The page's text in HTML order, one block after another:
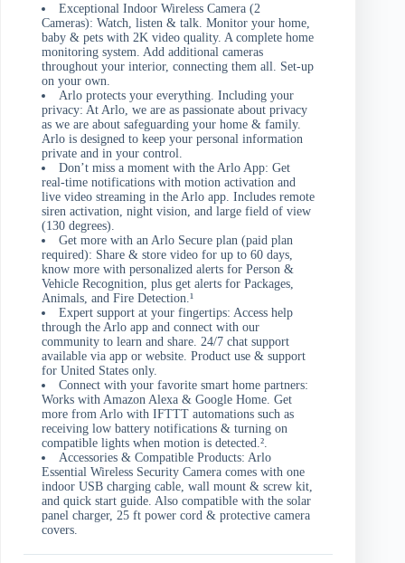
Exceptional Indoor Wireless Camera (2
Cameras): Watch, listen & talk. Monitor your home,
baby & pets with 2K video quality. A complete home
monitoring system. Add additional cameras
throughout your interior, connecting them all. Set-up
on your own.​
Arlo protects your everything. Including your
privacy: At Arlo, we are as passionate about privacy
as we are about safeguarding your home & family.
Arlo is designed to keep your personal information
private and in your control.
Don’t miss a moment with the Arlo App: Get
real-time notifications with motion activation and
live video streaming in the Arlo app. Includes remote
siren activation, night vision, and large field of view
(130 degrees).
Get more with an Arlo Secure plan (paid plan
required): Share & store video for up to 60 days,
know more with personalized alerts for Person &
Vehicle Recognition, plus get alerts for Packages,
Animals, and Fire Detection.¹
Expert support at your fingertips: Access help
through the Arlo app and connect with our
community to learn and share. 24/7 chat support
available via app or website. Product use & support
for United States only.
Connect with your favorite smart home partners:
Works with Amazon Alexa & Google Home. Get
more from Arlo with IFTTT automations such as
receiving low battery notifications & turning on
compatible lights when motion is detected.².
Accessories & Compatible Products: Arlo
Essential Wireless Security Camera comes with one
indoor USB charging cable, wall mount & screw kit,
and quick start guide. Also compatible with the solar
panel charger, 25 ft power cord & protective camera
covers.